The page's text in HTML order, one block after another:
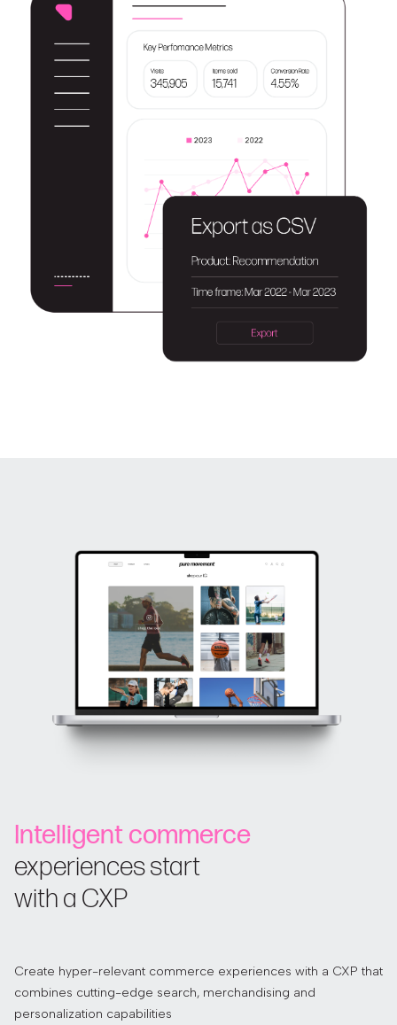
Intelligent commerce
experiences start
with a CXP
Create hyper-relevant commerce experiences with a CXP that
combines cutting-edge search, merchandising and
personalization capabilities